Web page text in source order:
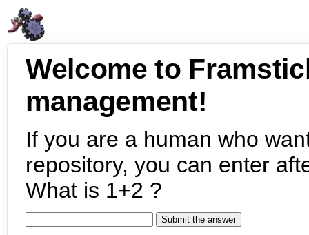
Welcome to
management!
If you are a human who
repository, you can enter
What is 1+2 ?